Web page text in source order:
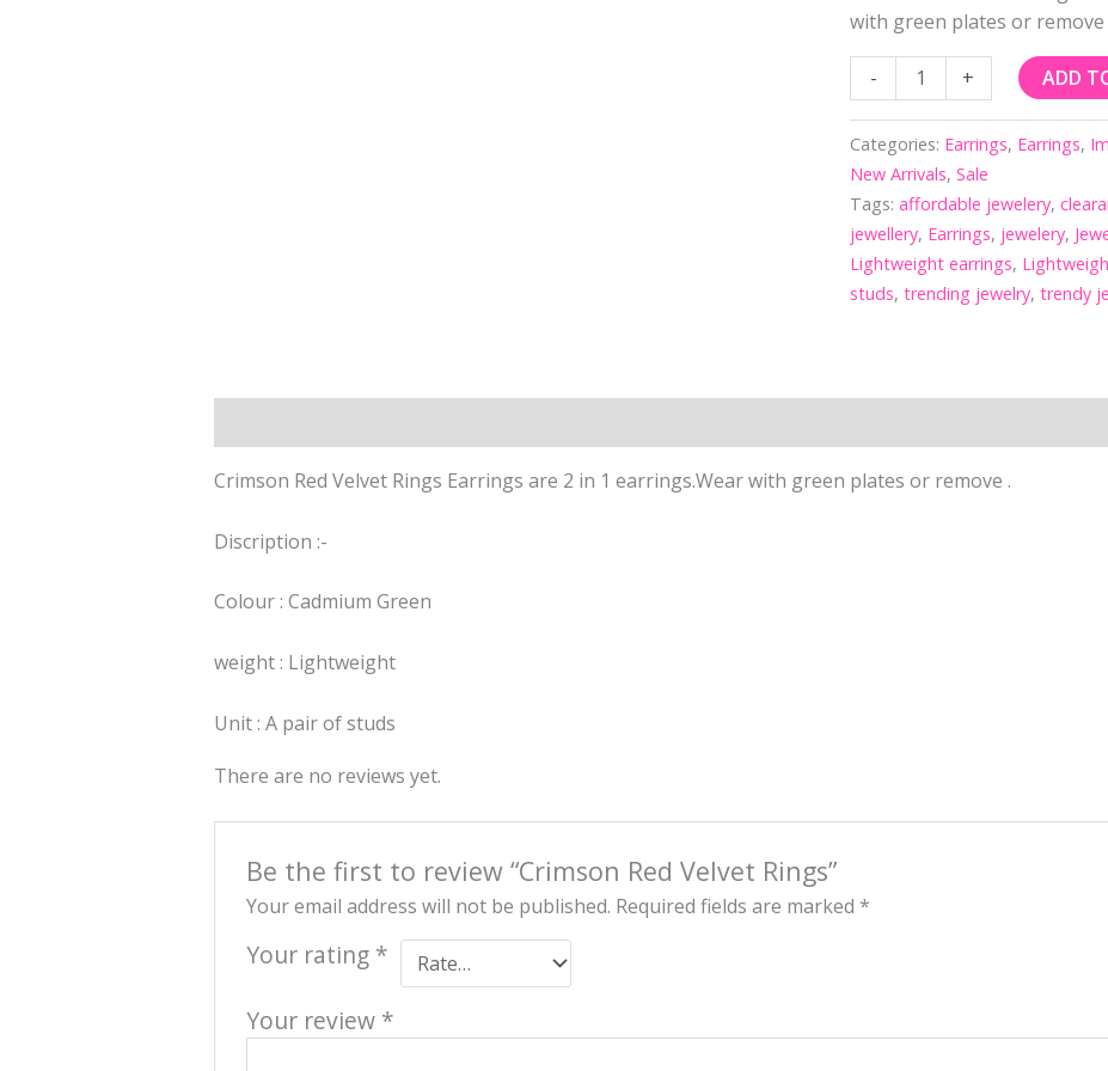
with green plates or remove
- + ADD
Categories: Earrings, Earrings,
New Arrivals,Sale
Tags:affordable jewelery,
jewellery, Earrings, jewelery,
Lightweight earrings,
studs,trending jewelry,trendy
Crimson Red Velvet Rings Earrings are 2 in 1 earrings.Wear with green plates or remove .
Discription :-
Colour : Cadmium Green
weight : Lightweight
Unit : A pair of studs
There are no reviews yet.
Be the first to review “Crimson Red Velvet Rings”
Your email address will not be published. Required fields are marked *
Your rating *
Your review *